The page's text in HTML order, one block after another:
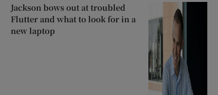
Jackson bows out at troubled
Flutter and what to look for in a
new laptop